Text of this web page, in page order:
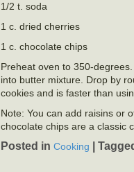
1/2 t. soda
1 c. dried cherries
1 c. chocolate chips
Preheat oven to 350-
into butter mixture. Drop by
cookies and is faster than
Note: You can add raisins or
chocolate chips are a classic
Posted in Cooking